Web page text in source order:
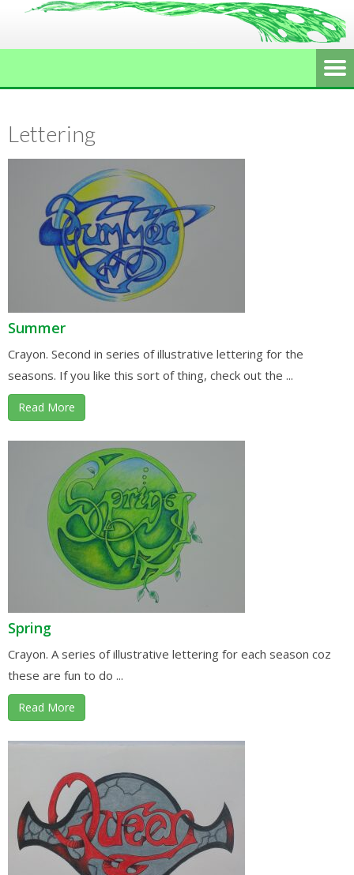
Lettering
Summer
Crayon. Second in series of illustrative lettering for the
seasons. If you like this sort of thing, check out the ...
Read More
Spring
Crayon. A series of illustrative lettering for each season coz
these are fun to do ...
Read More